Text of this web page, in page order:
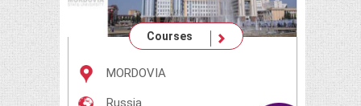
Courses
MORDOVIA
Russia